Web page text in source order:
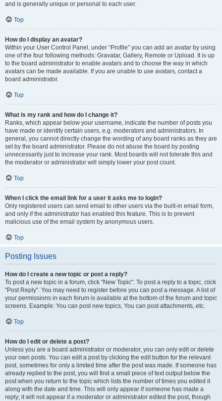
and is generally unique or personal to each user.
Top
How do I display an avatar?
Within your User Control Panel, under “Profile” you can add an avatar by using
one of the four following methods: Gravatar, Gallery, Remote or Upload. It is up
to the board administrator to enable avatars and to choose the way in which
avatars can be made available. If you are unable to use avatars, contact a
board administrator.
Top
What is my rank and how do I change it?
Ranks, which appear below your username, indicate the number of posts you
have made or identify certain users, e.g. moderators and administrators. In
general, you cannot directly change the wording of any board ranks as they are
set by the board administrator. Please do not abuse the board by posting
unnecessarily just to increase your rank. Most boards will not tolerate this and
the moderator or administrator will simply lower your post count.
Top
When I click the email link for a user it asks me to login?
Only registered users can send email to other users via the built-in email form,
and only if the administrator has enabled this feature. This is to prevent
malicious use of the email system by anonymous users.
Top
Posting Issues
How do I create a new topic or post a reply?
To post a new topic in a forum, click "New Topic". To post a reply to a topic, click
"Post Reply". You may need to register before you can post a message. A list of
your permissions in each forum is available at the bottom of the forum and topic
screens. Example: You can post new topics, You can post attachments, etc.
Top
How do I edit or delete a post?
Unless you are a board administrator or moderator, you can only edit or delete
your own posts. You can edit a post by clicking the edit button for the relevant
post, sometimes for only a limited time after the post was made. If someone has
already replied to the post, you will find a small piece of text output below the
post when you return to the topic which lists the number of times you edited it
along with the date and time. This will only appear if someone has made a
reply; it will not appear if a moderator or administrator edited the post, though